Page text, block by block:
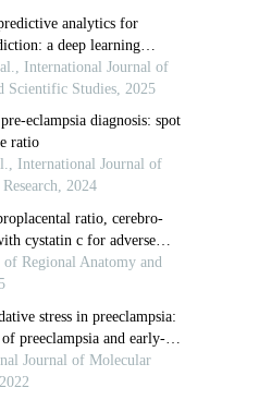
analytics for
a deep learning
International Journal of
Scientific Studies, 2025
eclampsia diagnosis: spot
ratio
International Journal of
2024
ratio, cerebro-
cystatin c for adverse
fetuses
Regional Anatomy and
stress in preeclampsia:
preeclampsia and early-
Journal of Molecular